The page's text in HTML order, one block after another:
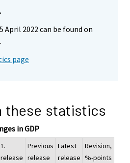
April 2022 can be found on
page
these statistics
in GDP
1.
release
Previous
release
Latest
release
Revision,
%-points